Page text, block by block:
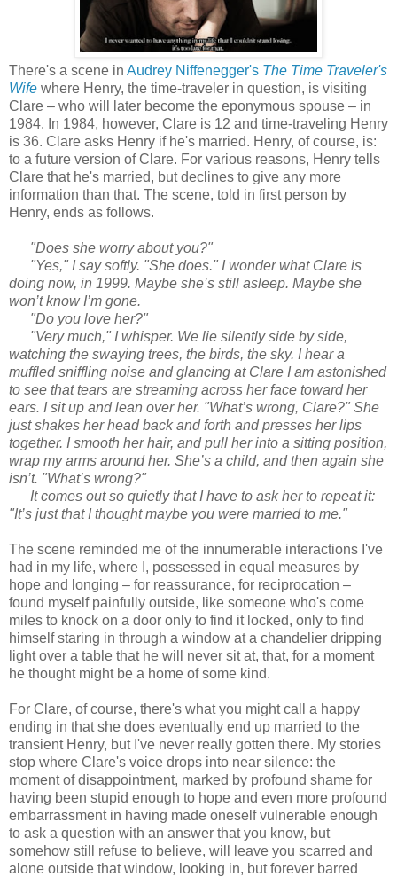
There's a scene in Audrey Niffenegger's The Time Traveler's
Wife where Henry, the time-traveler in question, is visiting
Clare – who will later become the eponymous spouse – in
1984. In 1984, however, Clare is 12 and time-traveling Henry
is 36. Clare asks Henry if he's married. Henry, of course, is:
to a future version of Clare. For various reasons, Henry tells
Clare that he's married, but declines to give any more
information than that. The scene, told in first person by
Henry, ends as follows.
"Does she worry about you?"
"Yes," I say softly. "She does." I wonder what Clare is
doing now, in 1999. Maybe she’s still asleep. Maybe she
won’t know I’m gone.
"Do you love her?"
"Very much," I whisper. We lie silently side by side,
watching the swaying trees, the birds, the sky. I hear a
muffled sniffling noise and glancing at Clare I am astonished
to see that tears are streaming across her face toward her
ears. I sit up and lean over her. "What’s wrong, Clare?" She
just shakes her head back and forth and presses her lips
together. I smooth her hair, and pull her into a sitting position,
wrap my arms around her. She’s a child, and then again she
isn’t. "What’s wrong?"
It comes out so quietly that I have to ask her to repeat it:
"It’s just that I thought maybe you were married to me."
The scene reminded me of the innumerable interactions I've
had in my life, where I, possessed in equal measures by
hope and longing – for reassurance, for reciprocation –
found myself painfully outside, like someone who's come
miles to knock on a door only to find it locked, only to find
himself staring in through a window at a chandelier dripping
light over a table that he will never sit at, that, for a moment
he thought might be a home of some kind.
For Clare, of course, there's what you might call a happy
ending in that she does eventually end up married to the
transient Henry, but I've never really gotten there. My stories
stop where Clare's voice drops into near silence: the
moment of disappointment, marked by profound shame for
having been stupid enough to hope and even more profound
embarrassment in having made oneself vulnerable enough
to ask a question with an answer that you know, but
somehow still refuse to believe, will leave you scarred and
alone outside that window, looking in, but forever barred